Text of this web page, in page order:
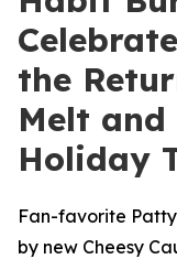
the
Melt and
Holiday
Fan-favorite
by new Cheesy